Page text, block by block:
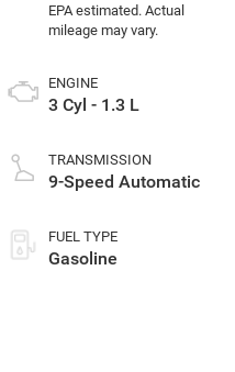
ENGINE
3 Cyl - 1.3 L
TRANSMISSION
9-Speed Automatic
FUEL TYPE
Gasoline